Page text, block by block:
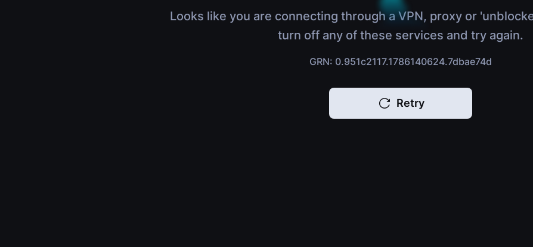
Looks like you are connecting through a VPN, proxy or
turn off any of these services and try again.
GRN: 0.951c2117.1786140624.7dbae74d
Retry